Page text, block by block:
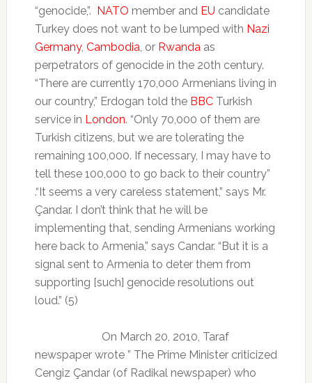
“genocide,”. NATO member and EU candidate
Turkey does not want to be lumped with Nazi
Germany, Cambodia, or Rwandaas
perpetrators of genocide in the 20th century.
“There are currently 170,000 Armenians living in
our country,” Erdogan told the BBCTurkish
service in London. “Only 70,000 of them are
Turkish citizens, but we are tolerating the
remaining 100,000. If necessary, I may have to
tell these 100,000 to go back to their country”
.“It seems a very careless statement,” says Mr.
Çandar. I don’t think that he will be
implementing that, sending Armenians working
here back to Armenia,” says Candar. “But it is a
signal sent to Armenia to deter them from
supporting [such] genocide resolutions out
loud.” (5)
On March 20, 2010, Taraf
newspaper wrote ” The Prime Minister criticized
Cengiz Çandar (of Radikal newspaper) who